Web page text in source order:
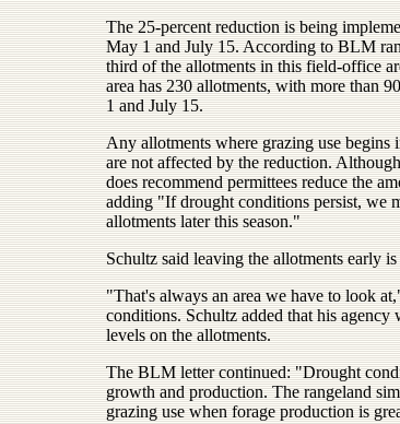
The 25-percent reduction is being
May 1 and July 15. According to BLM
third of the allotments in this field-office
area has 230 allotments, with more than
1 and July 15.
Any allotments where grazing use
are not affected by the reduction.
does recommend permittees reduce the
adding "If drought conditions persist, we
allotments later this season."
Schultz said leaving the allotments early
"That's always an area we have to look
conditions. Schultz added that his
levels on the allotments.
The BLM letter continued: "Drought
growth and production. The rangeland
grazing use when forage production is